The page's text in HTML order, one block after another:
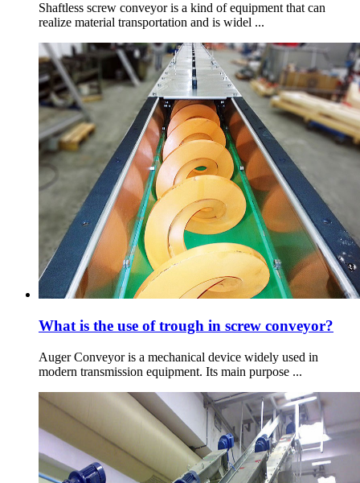
Shaftless screw conveyor is a kind of equipment that can
realize material transportation and is widel ...
What is the use of trough in screw conveyor?
Auger Conveyor is a mechanical device widely used in
modern transmission equipment. Its main purpose ...